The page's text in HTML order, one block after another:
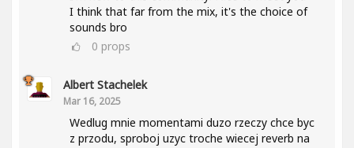
I think that far from the mix, it's the choice of
sounds bro
0 props
Albert Stachelek
Mar 16, 2025
Wedlug mnie momentami duzo rzeczy chce byc
z przodu, sproboj uzyc troche wiecej reverb na